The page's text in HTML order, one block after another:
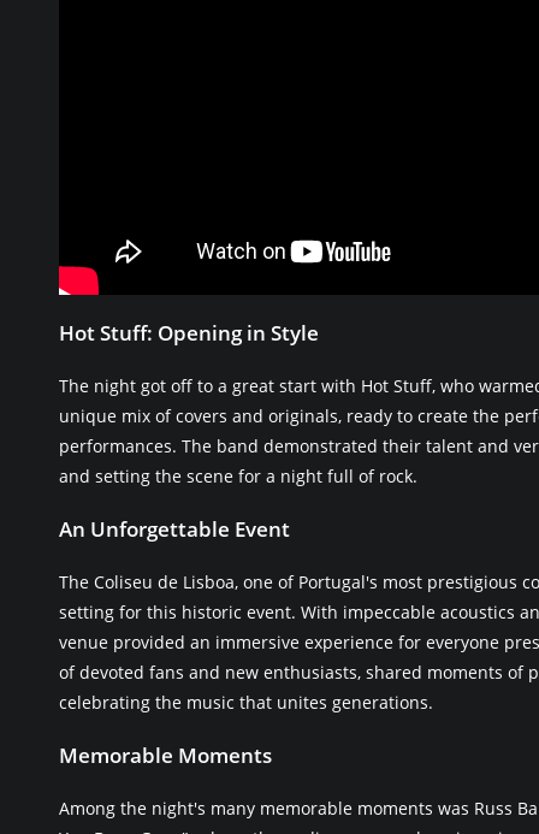
Hot Stuff: Opening in Style
The night got off to a great start with Hot Stuff, who
unique mix of covers and originals, ready to create the
performances. The band demonstrated their talent and
and setting the scene for a night full of rock.
An Unforgettable Event
The Coliseu de Lisboa, one of Portugal's most prestigious
setting for this historic event. With impeccable acoustics
venue provided an immersive experience for everyone
of devoted fans and new enthusiasts, shared moments of
celebrating the music that unites generations.
Memorable Moments
Among the night's many memorable moments was Russ